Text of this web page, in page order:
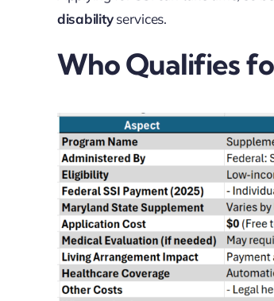
disabilityservices.
Who Qualifies